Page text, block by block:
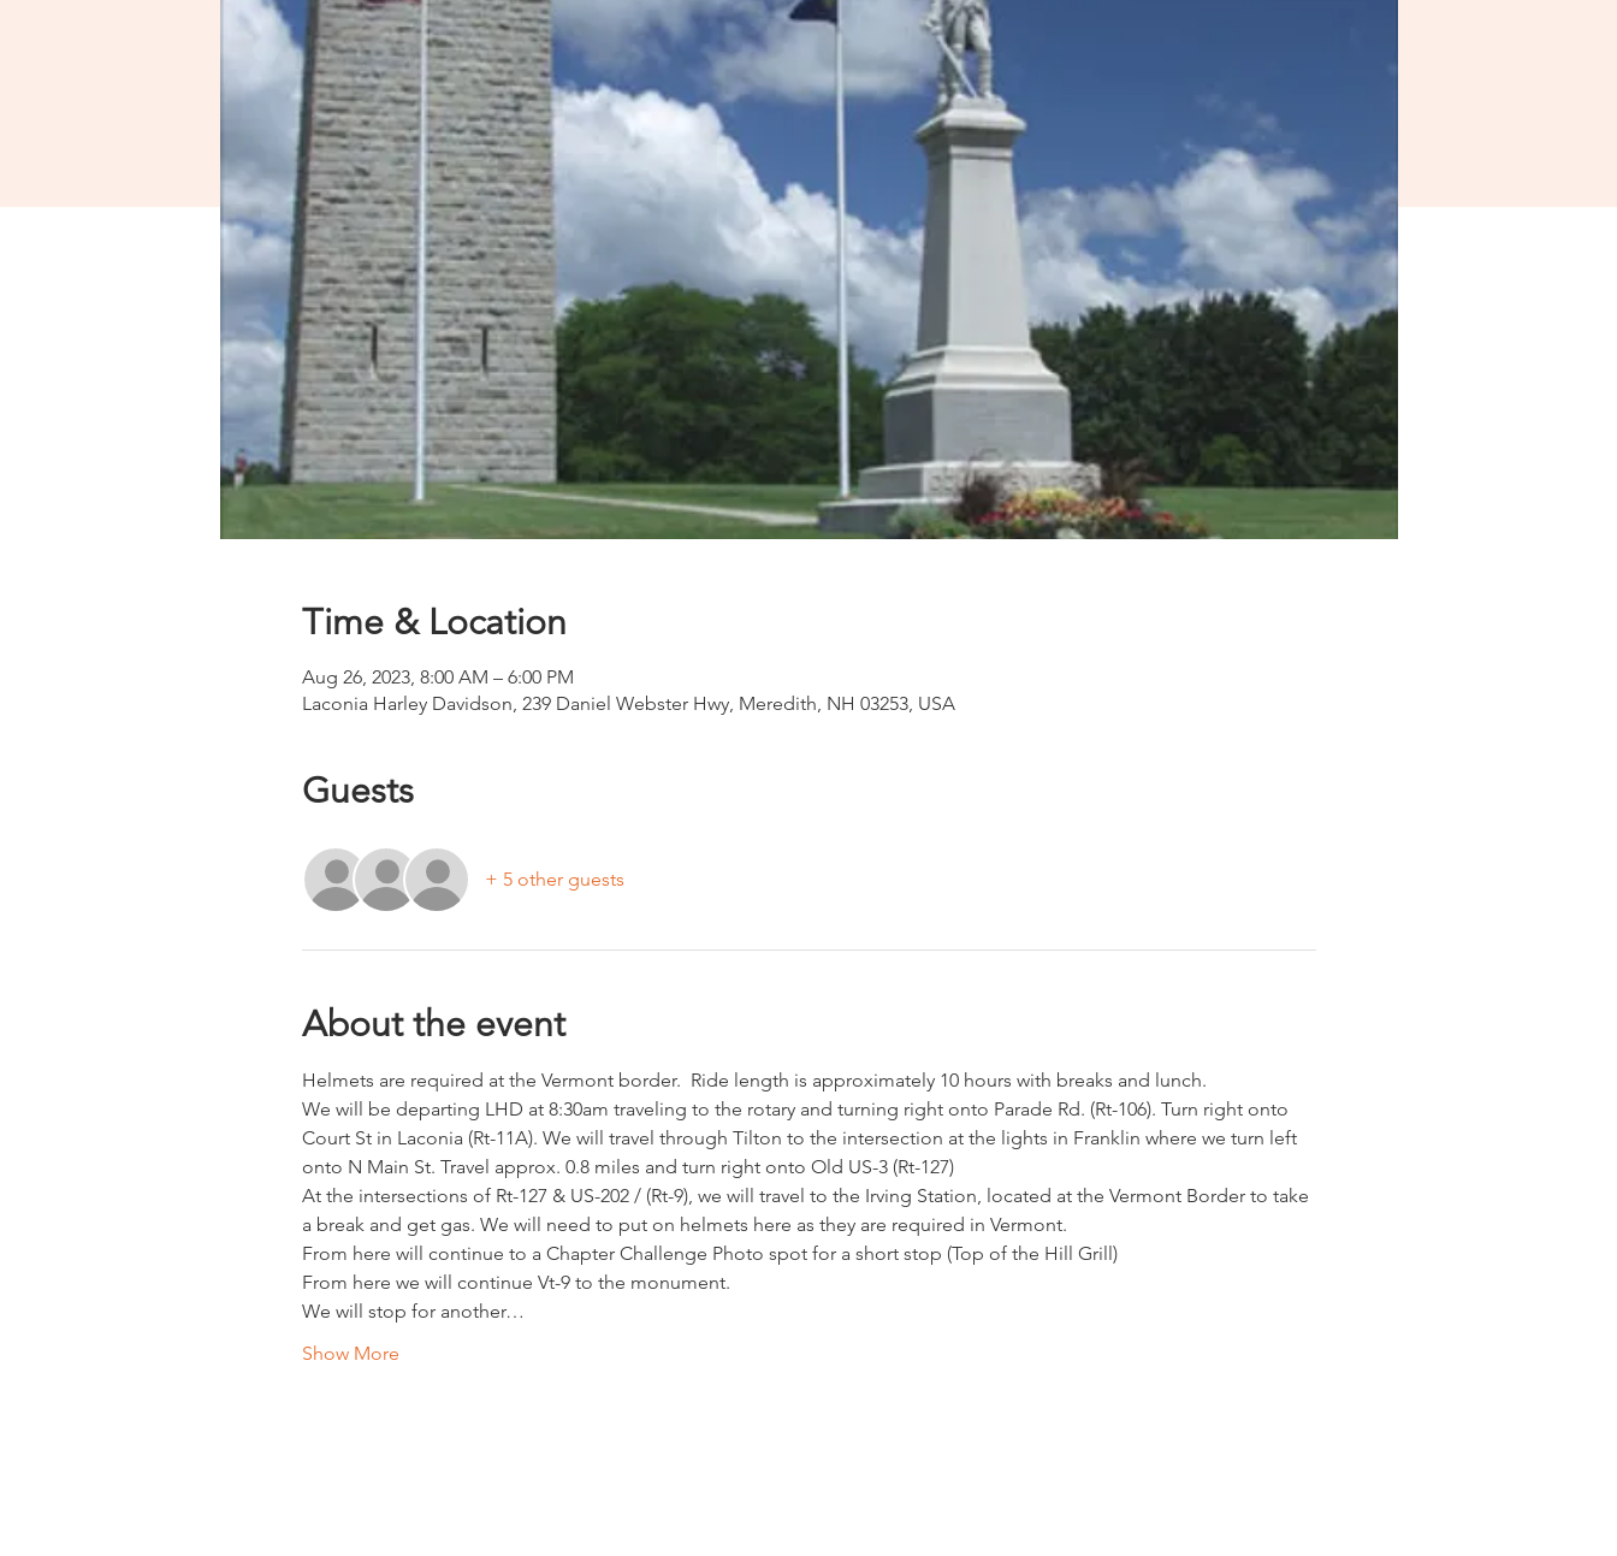
Time & Location
Aug 26, 2023, 8:00 AM – 6:00 PM
Laconia Harley Davidson, 239 Daniel Webster Hwy, Meredith, NH 03253, USA
Guests
+ 5 other guests
About the event
Helmets are required at the Vermont border.  Ride length is approximately 10 hours with breaks and lunch.
We will be departing LHD at 8:30am traveling to the rotary and turning right onto Parade Rd. (Rt-106). Turn right onto
Court St in Laconia (Rt-11A). We will travel through Tilton to the intersection at the lights in Franklin where we turn left
onto N Main St. Travel approx. 0.8 miles and turn right onto Old US-3 (Rt-127)
At the intersections of Rt-127 & US-202 / (Rt-9), we will travel to the Irving Station, located at the Vermont Border to take
a break and get gas. We will need to put on helmets here as they are required in Vermont.
From here will continue to a Chapter Challenge Photo spot for a short stop (Top of the Hill Grill)
From here we will continue Vt-9 to the monument.
We will stop for another…
Show More